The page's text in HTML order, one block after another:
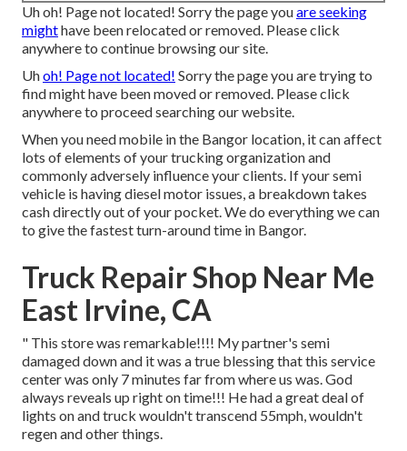
Uh oh! Page not located! Sorry the page youare seeking
mighthave been relocated or removed. Please click
anywhere to continue browsing our site.
Uhoh! Page not located! Sorry the page you are trying to
find might have been moved or removed. Please click
anywhere to proceed searching our website.
When you need mobile in the Bangor location, it can affect
lots of elements of your trucking organization and
commonly adversely influence your clients. If your semi
vehicle is having diesel motor issues, a breakdown takes
cash directly out of your pocket. We do everything we can
to give the fastest turn-around time in Bangor.
Truck Repair Shop Near Me
East Irvine, CA
" This store was remarkable!!!! My partner's semi
damaged down and it was a true blessing that this service
center was only 7 minutes far from where us was. God
always reveals up right on time!!! He had a great deal of
lights on and truck wouldn't transcend 55mph, wouldn't
regen and other things.